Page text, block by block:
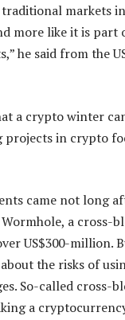
markets
more like it is part
he said from the
a crypto winter
projects in crypto
came not long
a cross-
US$300-million.
the risks of
So-called cross-
a